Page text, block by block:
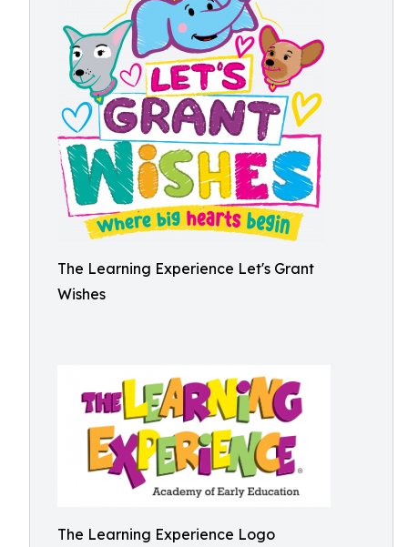
The Learning Experience Let's Grant
Wishes
The Learning Experience Logo